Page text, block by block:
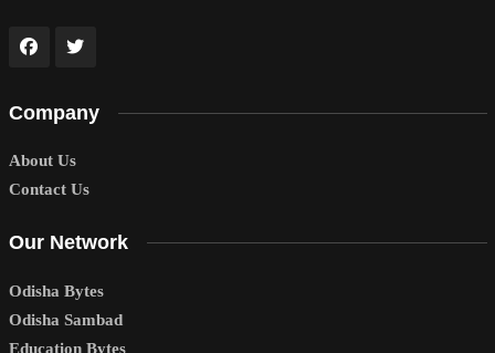
Company
About Us
Contact Us
Our Network
Odisha Bytes
Odisha Sambad
Education Bytes